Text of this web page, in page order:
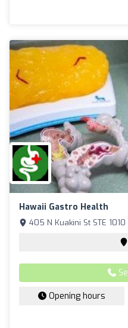
Hawaii Gastro Health
405 N Kuakini St STE
Opening hours